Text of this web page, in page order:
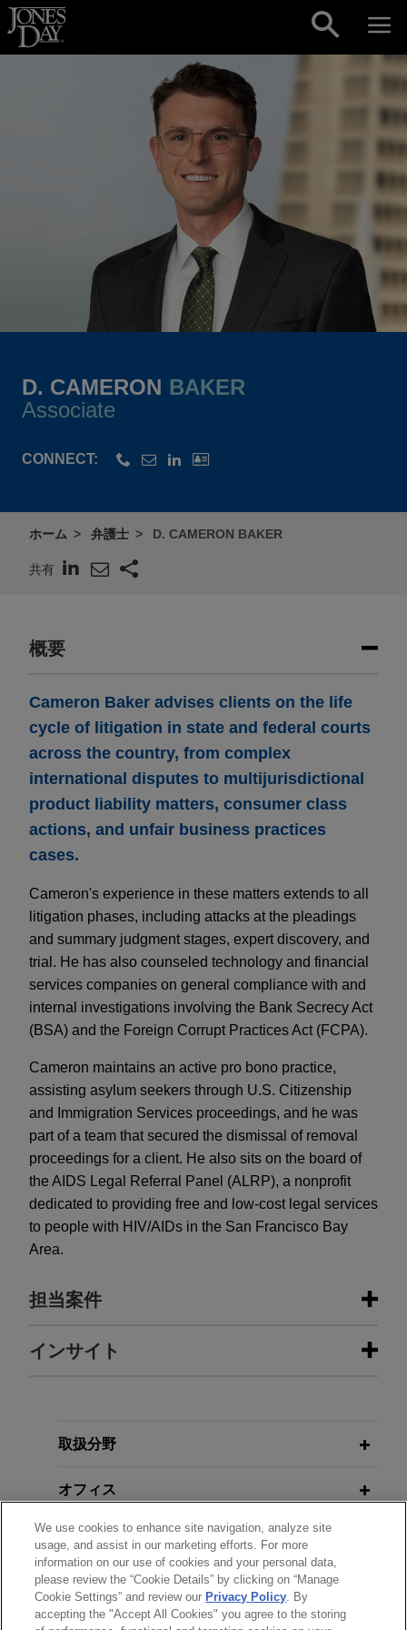
Skip to content
D. CAMERON BAKER
Associate
CONNECT:
ホーム 弁護士 D. CAMERON BAKER
共有
概要
Cameron Baker advises clients on the life
cycle of litigation in state and federal courts
across the country, from complex
international disputes to multijurisdictional
product liability matters, consumer class
actions, and unfair business practices
cases.
Cameron's experience in these matters extends to all
litigation phases, including attacks at the pleadings
and summary judgment stages, expert discovery, and
trial. He has also counseled technology and financial
services companies on general compliance with and
internal investigations involving the Bank Secrecy Act
(BSA) and the Foreign Corrupt Practices Act (FCPA).
Cameron maintains an active pro bono practice,
assisting asylum seekers through U.S. Citizenship
and Immigration Services proceedings, and he was
part of a team that secured the dismissal of removal
proceedings for a client. He also sits on the board of
the AIDS Legal Referral Panel (ALRP), a nonprofit
dedicated to providing free and low-cost legal services
to people with HIV/AIDs in the San Francisco Bay
Area.
担当案件
担当案件
system in Yorba Linda Water District
Carbon Corporation in protesting the award of a
filtration system for the Yorba Linda Water District.
インサイト
Providers: Legal Requirements for
NOVEMBER 2020 NEWSLETTERS
California Governor Issues
Executive Order Requiring
Transition to 100% Zero-Emission
Vehicle Sales
取扱分野
オフィス
学歴
弁護士登録
We use cookies to enhance site navigation, analyze site
usage, and assist in our marketing efforts. For more
information on our use of cookies and your personal data,
please review the “Cookie Details” by clicking on “Manage
Cookie Settings” and review our Privacy Policy. By
accepting the "Accept All Cookies" you agree to the storing